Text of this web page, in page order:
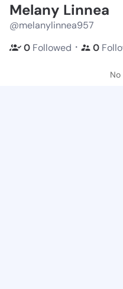
Melany Linnea
@melanylinnea957
0 Followed ・ 0
No